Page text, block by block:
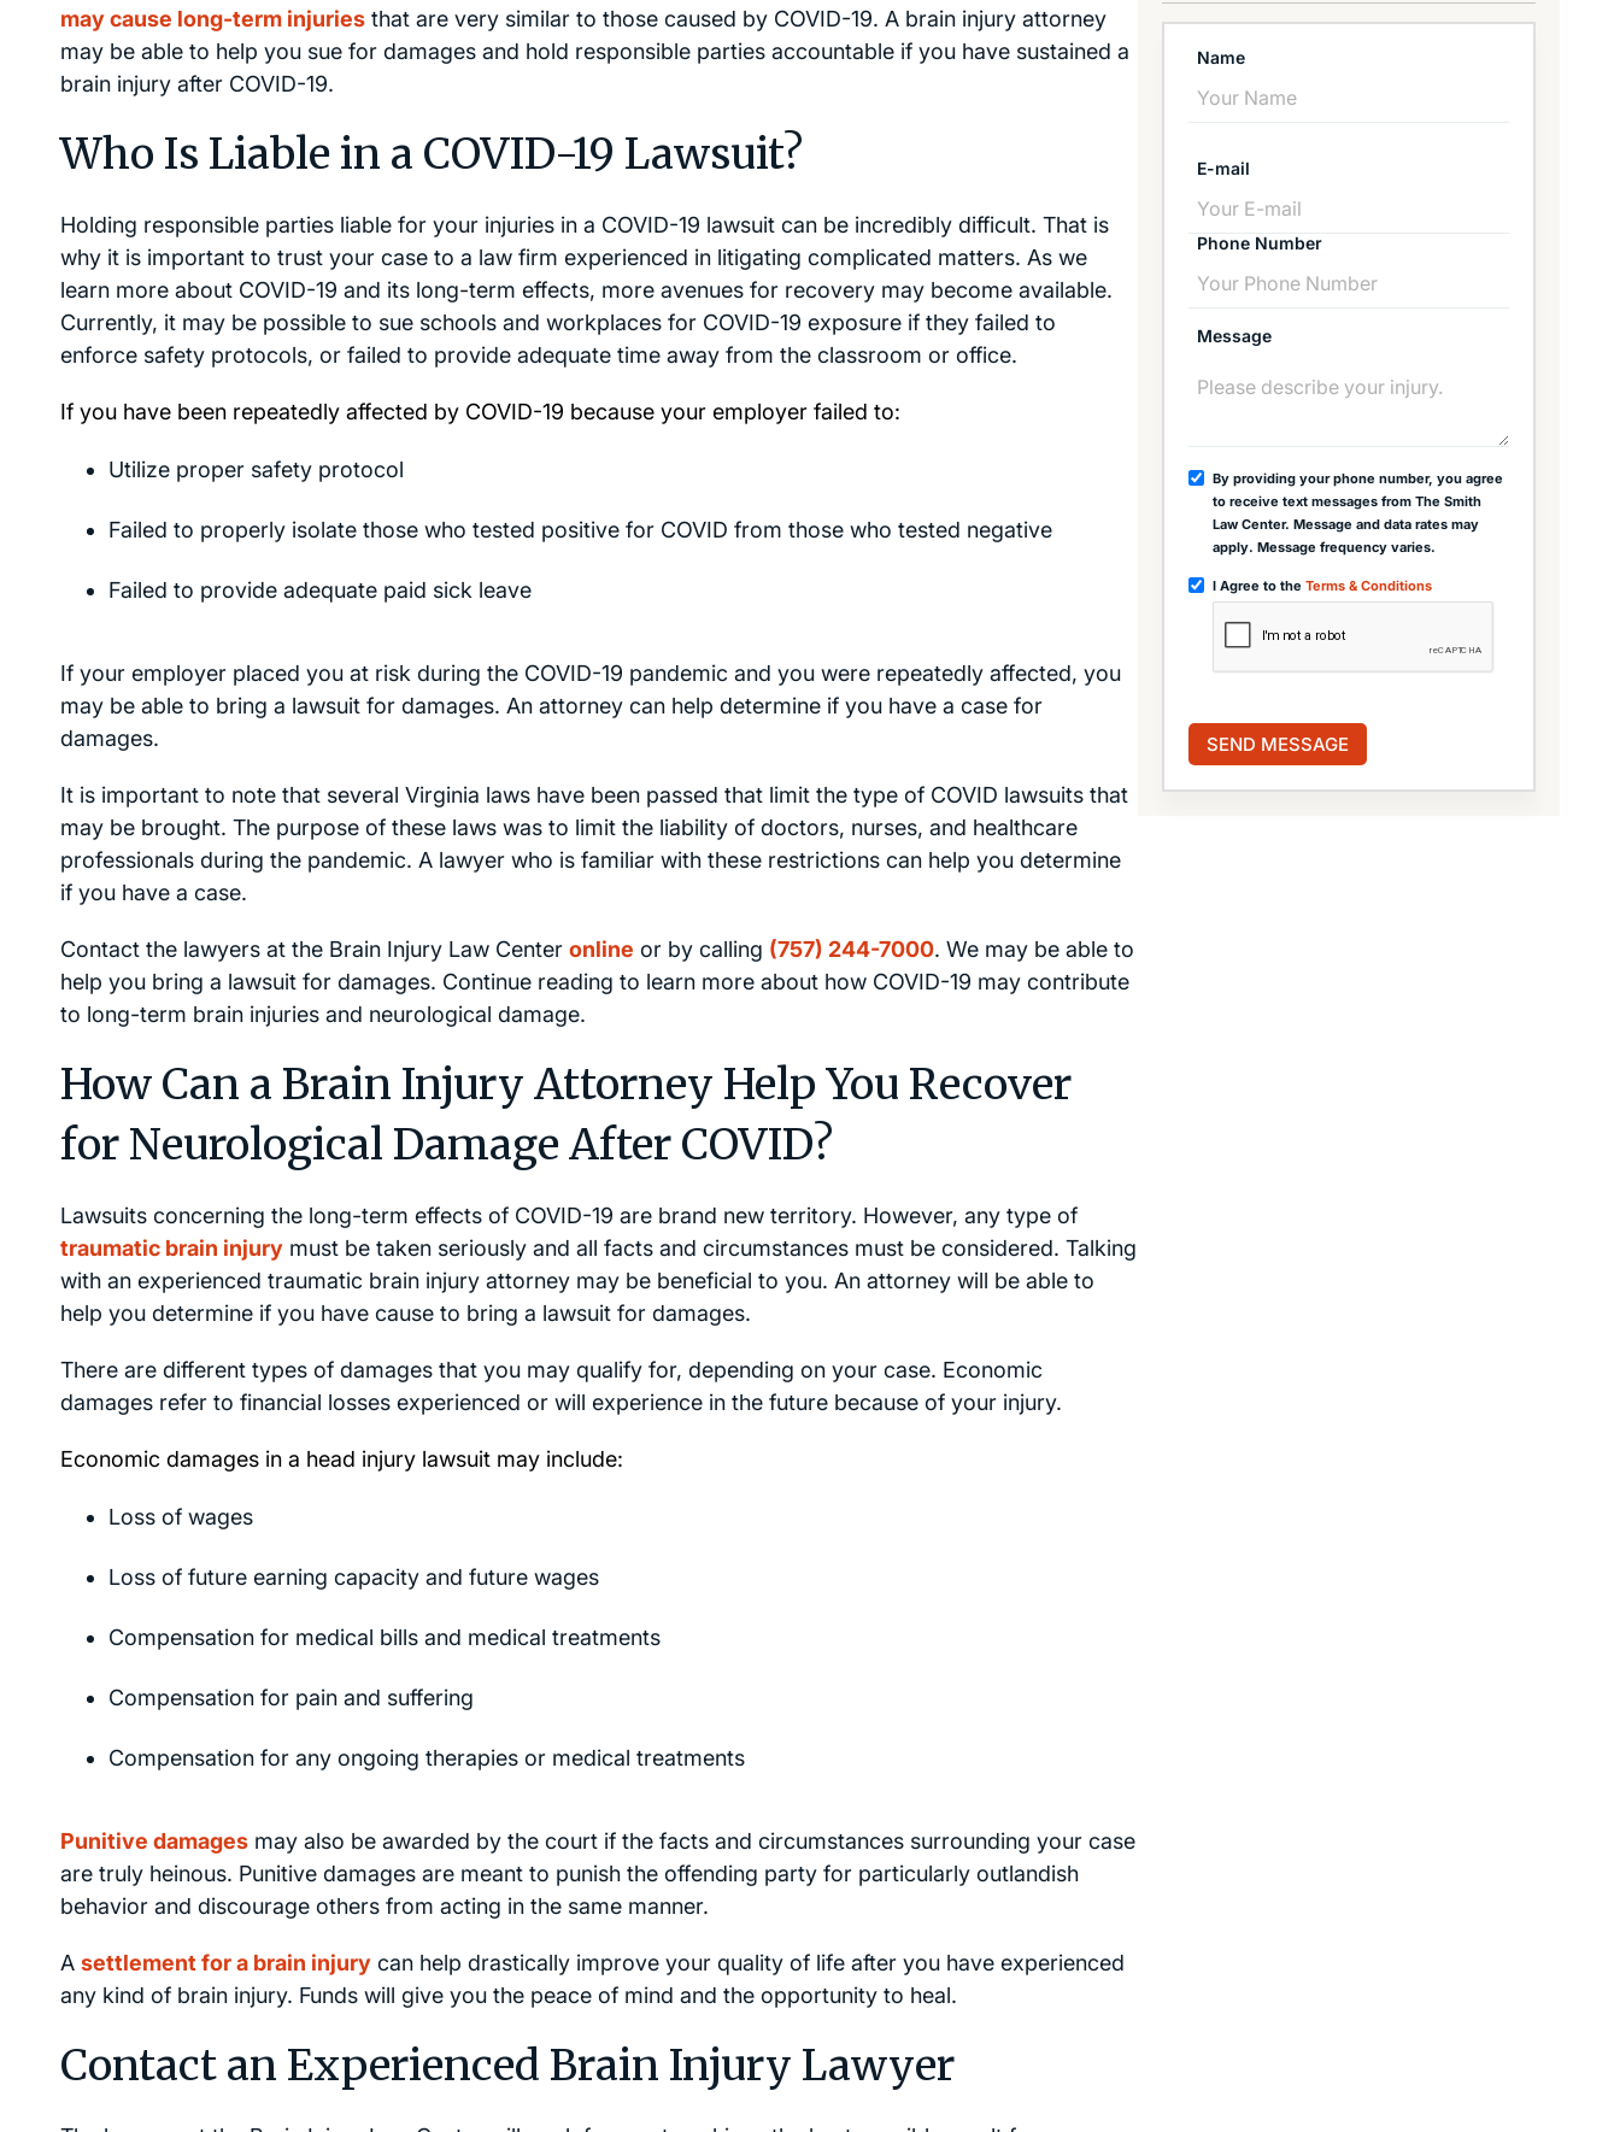
may cause long-term injuries that are very similar to those caused by COVID-19. A brain injury attorney
may be able to help you sue for damages and hold responsible parties accountable if you have sustained a
brain injury after COVID-19.
Who Is Liable in a COVID-19 Lawsuit?
Holding responsible parties liable for your injuries in a COVID-19 lawsuit can be incredibly difficult. That is
why it is important to trust your case to a law firm experienced in litigating complicated matters. As we
learn more about COVID-19 and its long-term effects, more avenues for recovery may become available.
Currently, it may be possible to sue schools and workplaces for COVID-19 exposure if they failed to
enforce safety protocols, or failed to provide adequate time away from the classroom or office.
If you have been repeatedly affected by COVID-19 because your employer failed to:
Utilize proper safety protocol
Failed to properly isolate those who tested positive for COVID from those who tested negative
Failed to provide adequate paid sick leave
If your employer placed you at risk during the COVID-19 pandemic and you were repeatedly affected, you
may be able to bring a lawsuit for damages. An attorney can help determine if you have a case for
damages.
It is important to note that several Virginia laws have been passed that limit the type of COVID lawsuits that
may be brought. The purpose of these laws was to limit the liability of doctors, nurses, and healthcare
professionals during the pandemic. A lawyer who is familiar with these restrictions can help you determine
if you have a case.
Contact the lawyers at the Brain Injury Law Center online or by calling (757) 244-7000. We may be able to
help you bring a lawsuit for damages. Continue reading to learn more about how COVID-19 may contribute
to long-term brain injuries and neurological damage.
How Can a Brain Injury Attorney Help You Recover
for Neurological Damage After COVID?
Lawsuits concerning the long-term effects of COVID-19 are brand new territory. However, any type of
traumatic brain injury must be taken seriously and all facts and circumstances must be considered. Talking
with an experienced traumatic brain injury attorney may be beneficial to you. An attorney will be able to
help you determine if you have cause to bring a lawsuit for damages.
There are different types of damages that you may qualify for, depending on your case. Economic
damages refer to financial losses experienced or will experience in the future because of your injury.
Economic damages in a head injury lawsuit may include:
Loss of wages
Loss of future earning capacity and future wages
Compensation for medical bills and medical treatments
Compensation for pain and suffering
Compensation for any ongoing therapies or medical treatments
Punitive damages may also be awarded by the court if the facts and circumstances surrounding your case
are truly heinous. Punitive damages are meant to punish the offending party for particularly outlandish
behavior and discourage others from acting in the same manner.
A settlement for a brain injury can help drastically improve your quality of life after you have experienced
any kind of brain injury. Funds will give you the peace of mind and the opportunity to heal.
Contact an Experienced Brain Injury Lawyer
Name
E-mail
Phone Number
Message
By providing your phone number, you agree
to receive text messages from The Smith
Law Center. Message and data rates may
apply. Message frequency varies.
I Agree to the Terms & Conditions